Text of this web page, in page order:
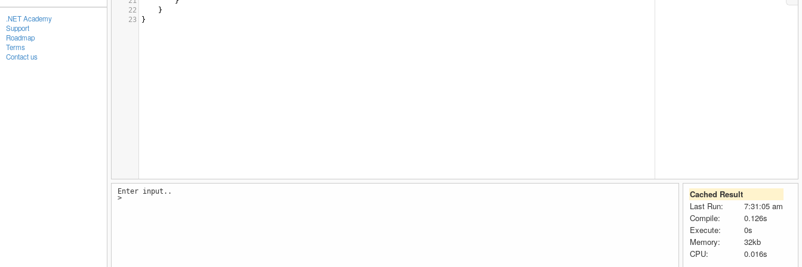
.NET Academy
Support
Roadmap
Terms
Contact us
22
}
23
}
Enter input..
>
Cached Result
Last Run:
7:31:05 am
Compile:
0.126s
Execute:
0s
Memory:
32kb
CPU:
0.016s